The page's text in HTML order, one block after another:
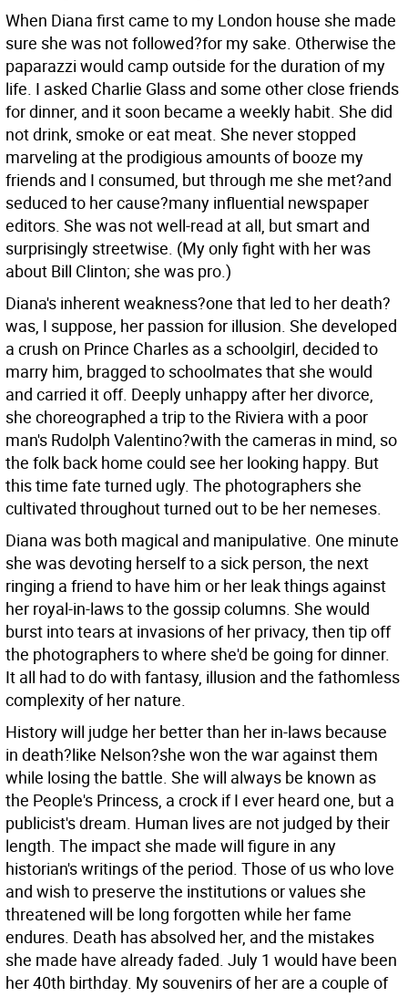
When Diana first came to my London house she made
sure she was not followed?for my sake. Otherwise the
paparazzi would camp outside for the duration of my
life. I asked Charlie Glass and some other close friends
for dinner, and it soon became a weekly habit. She did
not drink, smoke or eat meat. She never stopped
marveling at the prodigious amounts of booze my
friends and I consumed, but through me she met?and
seduced to her cause?many influential newspaper
editors. She was not well-read at all, but smart and
surprisingly streetwise. (My only fight with her was
about Bill Clinton; she was pro.)
Diana's inherent weakness?one that led to her death?
was, I suppose, her passion for illusion. She developed
a crush on Prince Charles as a schoolgirl, decided to
marry him, bragged to schoolmates that she would
and carried it off. Deeply unhappy after her divorce,
she choreographed a trip to the Riviera with a poor
man's Rudolph Valentino?with the cameras in mind, so
the folk back home could see her looking happy. But
this time fate turned ugly. The photographers she
cultivated throughout turned out to be her nemeses.
Diana was both magical and manipulative. One minute
she was devoting herself to a sick person, the next
ringing a friend to have him or her leak things against
her royal-in-laws to the gossip columns. She would
burst into tears at invasions of her privacy, then tip off
the photographers to where she'd be going for dinner.
It all had to do with fantasy, illusion and the fathomless
complexity of her nature.
History will judge her better than her in-laws because
in death?like Nelson?she won the war against them
while losing the battle. She will always be known as
the People's Princess, a crock if I ever heard one, but a
publicist's dream. Human lives are not judged by their
length. The impact she made will figure in any
historian's writings of the period. Those of us who love
and wish to preserve the institutions or values she
threatened will be long forgotten while her fame
endures. Death has absolved her, and the mistakes
she made have already faded. July 1 would have been
her 40th birthday. My souvenirs of her are a couple of